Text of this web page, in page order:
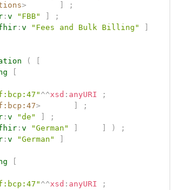
>
;
: v "FBB"
;
: v "Fees and Bulk Billing"
(
^^xsd : anyURI
;
>
;
: v "de"
;
: v "German" )
;
: v "German"
^^xsd : anyURI
;